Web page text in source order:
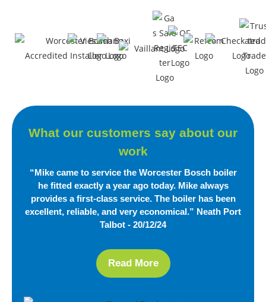
What our customers say about our
work
“Mike came to service the Worcester Bosch boiler
he fitted exactly a year ago today. Mike always
provides a first-class service. The boiler has been
excellent, reliable, and very economical.” Neath Port
Talbot - 20/12/24
Read More